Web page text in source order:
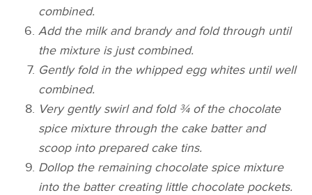
combined.
Add the milk and brandy and fold through until
the mixture is just combined.
Gently fold in the whipped egg whites until well
combined.
Very gently swirl and fold ¾ of the chocolate
spice mixture through the cake batter and
scoop into prepared cake tins.
Dollop the remaining chocolate spice mixture
into the batter creating little chocolate pockets.